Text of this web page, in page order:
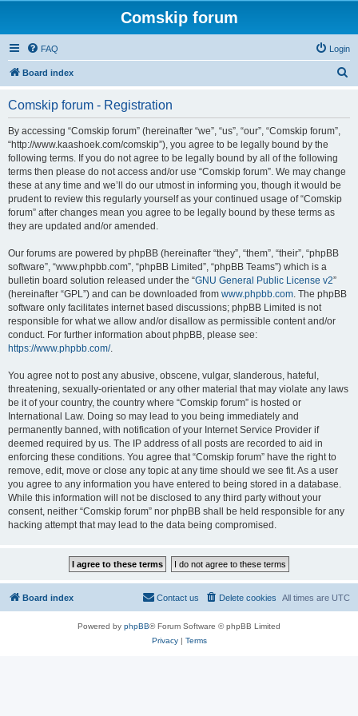
Comskip forum
FAQ Login
Board index
Comskip forum - Registration
By accessing “Comskip forum” (hereinafter “we”, “us”, “our”, “Comskip forum”,
“http://www.kaashoek.com/comskip”), you agree to be legally bound by the
following terms. If you do not agree to be legally bound by all of the following
terms then please do not access and/or use “Comskip forum”. We may change
these at any time and we’ll do our utmost in informing you, though it would be
prudent to review this regularly yourself as your continued usage of “Comskip
forum” after changes mean you agree to be legally bound by these terms as
they are updated and/or amended.
Our forums are powered by phpBB (hereinafter “they”, “them”, “their”, “phpBB
software”, “www.phpbb.com”, “phpBB Limited”, “phpBB Teams”) which is a
bulletin board solution released under the “GNU General Public License v2”
(hereinafter “GPL”) and can be downloaded from www.phpbb.com. The phpBB
software only facilitates internet based discussions; phpBB Limited is not
responsible for what we allow and/or disallow as permissible content and/or
conduct. For further information about phpBB, please see:
https://www.phpbb.com/.
You agree not to post any abusive, obscene, vulgar, slanderous, hateful,
threatening, sexually-orientated or any other material that may violate any laws
be it of your country, the country where “Comskip forum” is hosted or
International Law. Doing so may lead to you being immediately and
permanently banned, with notification of your Internet Service Provider if
deemed required by us. The IP address of all posts are recorded to aid in
enforcing these conditions. You agree that “Comskip forum” have the right to
remove, edit, move or close any topic at any time should we see fit. As a user
you agree to any information you have entered to being stored in a database.
While this information will not be disclosed to any third party without your
consent, neither “Comskip forum” nor phpBB shall be held responsible for any
hacking attempt that may lead to the data being compromised.
Board index All times are UTC
Delete cookies
Contact us
Powered by phpBB® Forum Software © phpBB Limited
Privacy| Terms